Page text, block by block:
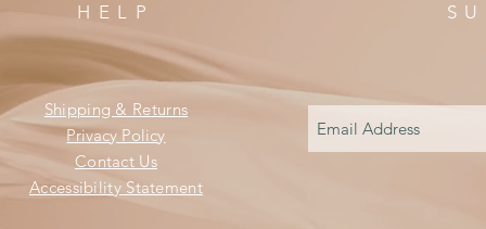
HELP
Shipping & Returns
Privacy Policy
Contact Us
Accessibility Statement